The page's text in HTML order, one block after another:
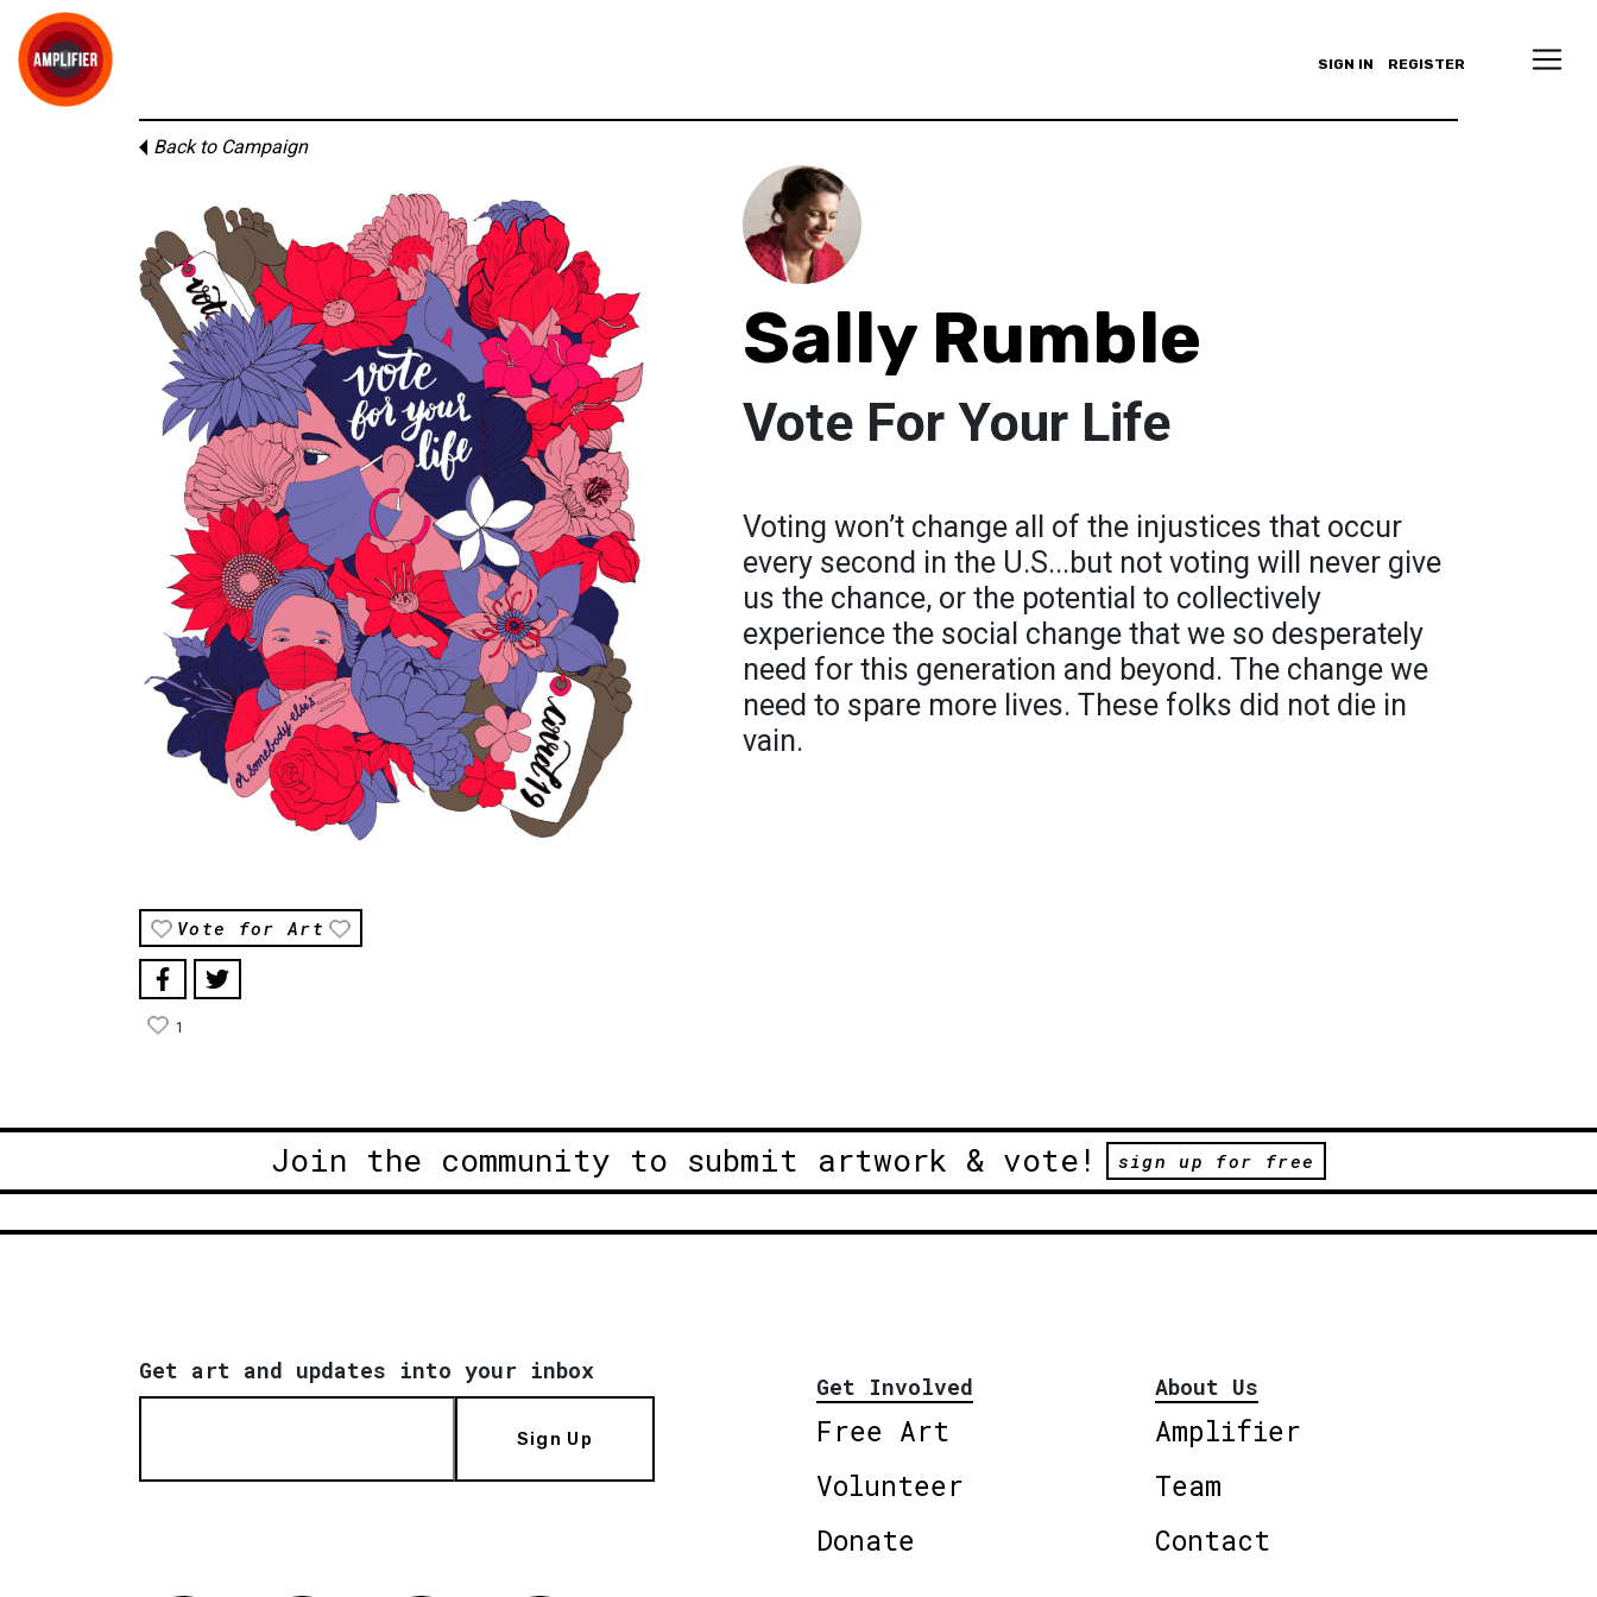
SIGN IN REGISTER
Back to Campaign
Vote for Art
1
Sally Rumble
Vote For Your Life
Voting won’t change all of the injustices that occur
every second in the U.S...but not voting will never give
us the chance, or the potential to collectively
experience the social change that we so desperately
need for this generation and beyond. The change we
need to spare more lives. These folks did not die in
vain.
Join the community to submit artwork & vote! sign up for free
Get art and updates into your inbox
Sign Up
Get Involved
Free Art
Volunteer
Donate
About Us
Amplifier
Team
Contact